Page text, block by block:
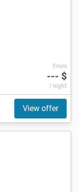
From
--- $
/ night
View offer